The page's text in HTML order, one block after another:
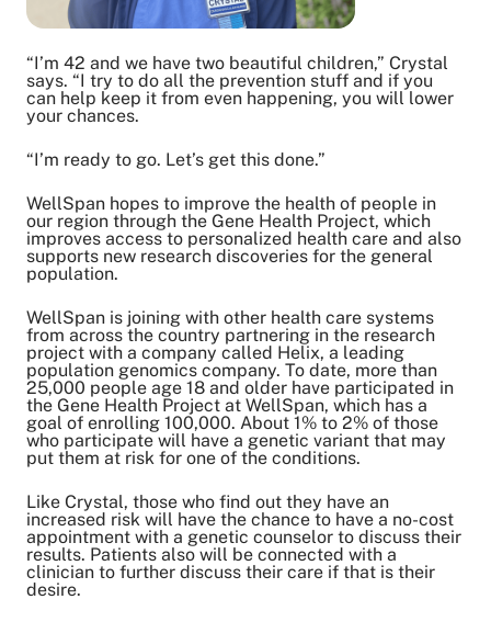
“I’m 42 and we have two beautiful children,” Crystal
says. “I try to do all the prevention stuff and if you
can help keep it from even happening, you will lower
your chances.
“I’m ready to go. Let’s get this done.”
WellSpan hopes to improve the health of people in
our region through the Gene Health Project, which
improves access to personalized health care and also
supports new research discoveries for the general
population.
WellSpan is joining with other health care systems
from across the country partnering in the research
project with a company called Helix, a leading
population genomics company. To date, more than
25,000 people age 18 and older have participated in
the Gene Health Project at WellSpan, which has a
goal of enrolling 100,000. About 1% to 2% of those
who participate will have a genetic variant that may
put them at risk for one of the conditions.
Like Crystal, those who find out they have an
increased risk will have the chance to have a no-cost
appointment with a genetic counselor to discuss their
results. Patients also will be connected with a
clinician to further discuss their care if that is their
desire.